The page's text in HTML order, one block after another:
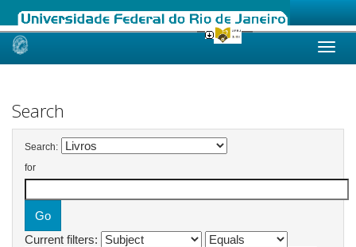
Skip
Search
Search:
for
Current filters: